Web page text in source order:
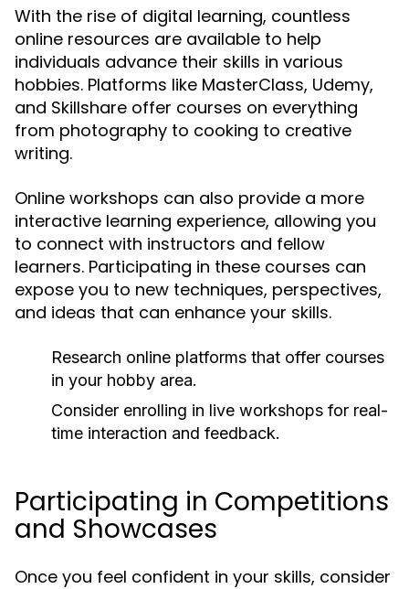
With the rise of digital learning, countless
online resources are available to help
individuals advance their skills in various
hobbies. Platforms like MasterClass, Udemy,
and Skillshare offer courses on everything
from photography to cooking to creative
writing.
Online workshops can also provide a more
interactive learning experience, allowing you
to connect with instructors and fellow
learners. Participating in these courses can
expose you to new techniques, perspectives,
and ideas that can enhance your skills.
Research online platforms that offer courses
in your hobby area.
Consider enrolling in live workshops for real-
time interaction and feedback.
Participating in Competitions
and Showcases
Once you feel confident in your skills, consider